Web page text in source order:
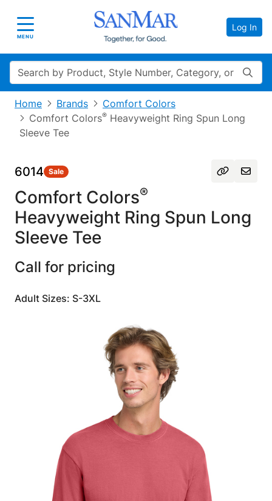
Toggle navigation
MENU
Log In
Search
Home Brands
Comfort Colors
Comfort Colors® Heavyweight Ring Spun Long
Sleeve Tee
6014 Sale
Comfort Colors®
Heavyweight Ring Spun Long
Sleeve Tee
Call for pricing
Adult Sizes: S-3XL